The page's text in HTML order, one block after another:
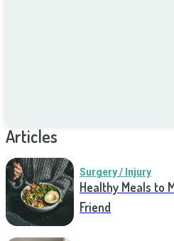
Articles
Surgery / Injury
Healthy Meals to
Friend